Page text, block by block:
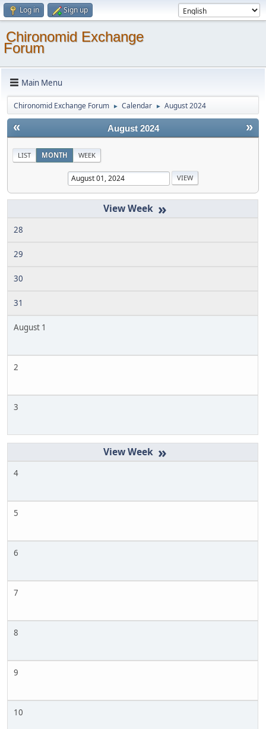
Log in Sign up
Chironomid Exchange
Forum
Main Menu
Chironomid Exchange Forum ► Calendar ► August 2024
« »
August 2024
LIST MONTH WEEK
»
28
29
30
31
August 1
2
3
»
4
5
6
7
8
9
10